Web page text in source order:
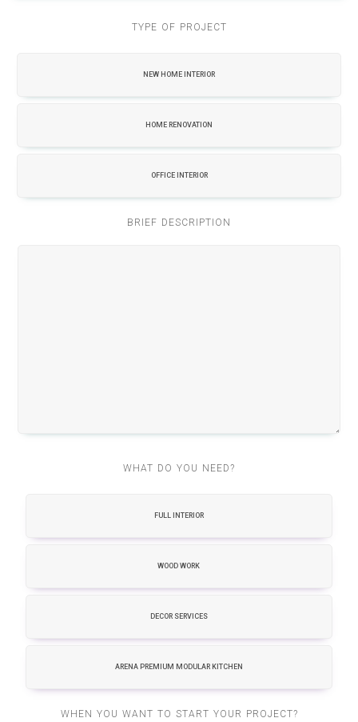
TYPE OF PROJECT
NEW HOME INTERIOR
HOME RENOVATION
OFFICE INTERIOR
BRIEF DESCRIPTION
WHAT DO YOU NEED?
FULL INTERIOR
WOOD WORK
DECOR SERVICES
ARENA PREMIUM MODULAR KITCHEN
WHEN YOU WANT TO START YOUR PROJECT?